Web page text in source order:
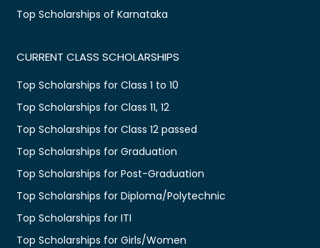
Top Scholarships of Karnataka
CURRENT CLASS SCHOLARSHIPS
Top Scholarships for Class 1 to 10
Top Scholarships for Class 11, 12
Top Scholarships for Class 12 passed
Top Scholarships for Graduation
Top Scholarships for Post-Graduation
Top Scholarships for Diploma/Polytechnic
Top Scholarships for ITI
Top Scholarships for Girls/Women